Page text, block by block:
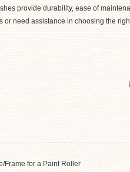
provide durability, ease of
need assistance in choosing the
Frame for a Paint Roller